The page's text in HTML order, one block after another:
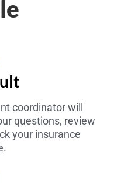
coordinator will
questions, review
your insurance